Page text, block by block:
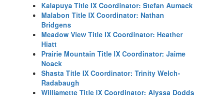
Kalapuya Title IX Coordinator: Stefan Aumack
Malabon Title IX Coordinator: Nathan
Bridgens
Meadow View Title IX Coordinator: Heather
Hiatt
Prairie Mountain Title IX Coordinator: Jaime
Noack
Shasta Title IX Coordinator: Trinity Welch-
Radabaugh
Williamette Title IX Coordinator: Alyssa Dodds